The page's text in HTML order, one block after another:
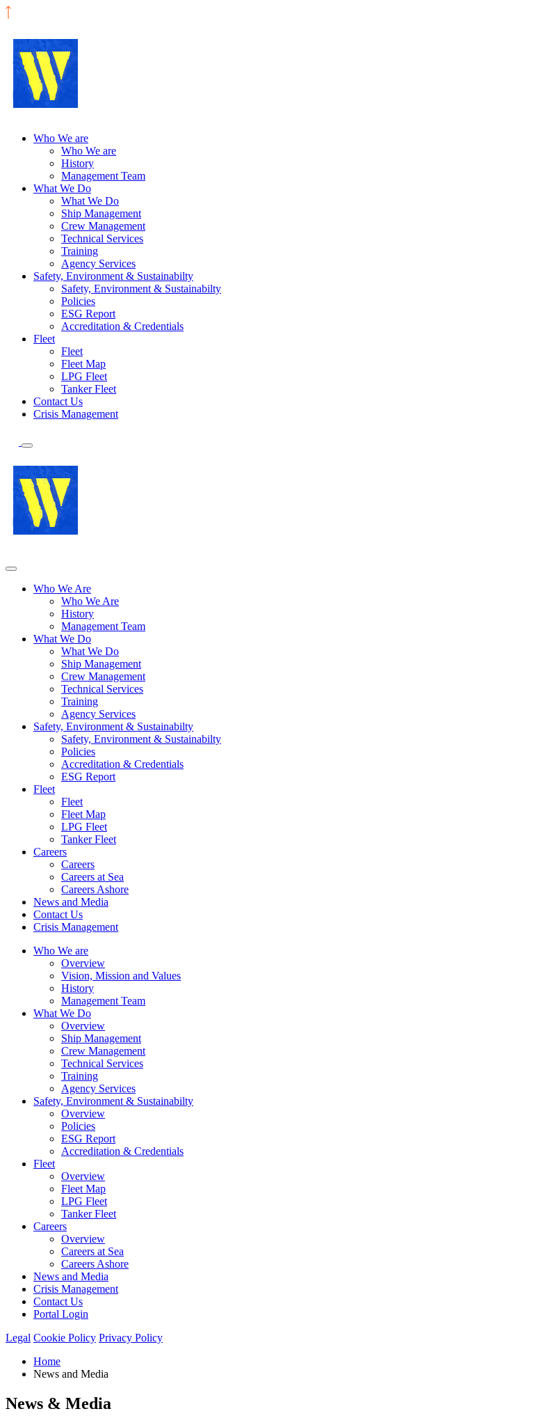
Who We are
Who We are
History
Management Team
What We Do
What We Do
Ship Management
Crew Management
Technical Services
Training
Agency Services
Safety, Environment & Sustainabilty
Safety, Environment & Sustainabilty
Policies
ESG Report
Accreditation & Credentials
Fleet
Fleet
Fleet Map
LPG Fleet
Tanker Fleet
Contact Us
Crisis Management
Who We Are
Who We Are
History
Management Team
What We Do
What We Do
Ship Management
Crew Management
Technical Services
Training
Agency Services
Safety, Environment & Sustainabilty
Safety, Environment & Sustainabilty
Policies
Accreditation & Credentials
ESG Report
Fleet
Fleet
Fleet Map
LPG Fleet
Tanker Fleet
Careers
Careers
Careers at Sea
Careers Ashore
News and Media
Contact Us
Crisis Management
Who We are
Overview
Vision, Mission and Values
History
Management Team
What We Do
Overview
Ship Management
Crew Management
Technical Services
Training
Agency Services
Safety, Environment & Sustainabilty
Overview
Policies
ESG Report
Accreditation & Credentials
Fleet
Overview
Fleet Map
LPG Fleet
Tanker Fleet
Careers
Overview
Careers at Sea
Careers Ashore
News and Media
Crisis Management
Contact Us
Portal Login
Legal Cookie Policy Privacy Policy
Home
News and Media
News & Media